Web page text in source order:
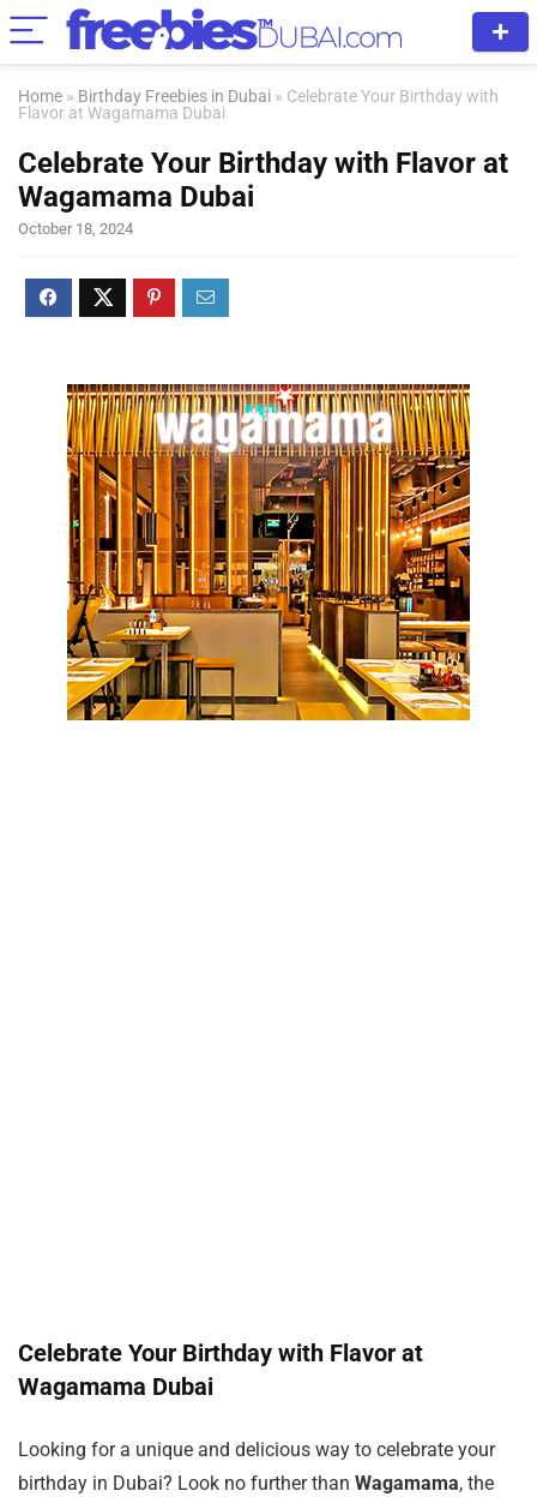
Home » Birthday Freebies in Dubai » Celebrate Your Birthday with
Flavor at Wagamama Dubai
Celebrate Your Birthday with Flavor at
Wagamama Dubai
October 18, 2024
Celebrate Your Birthday with Flavor at
Wagamama Dubai
Looking for a unique and delicious way to celebrate your
birthday in Dubai? Look no further than Wagamama, the